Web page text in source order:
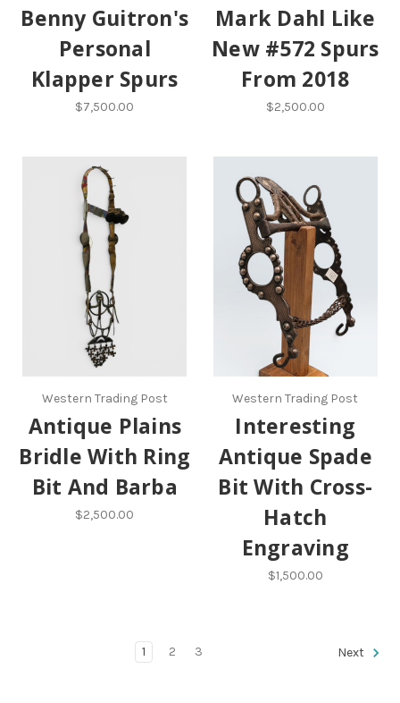
Benny Guitron's
Personal
Klapper Spurs
$7,500.00
Mark Dahl Like
New #572 Spurs
From 2018
$2,500.00
Western Trading Post
Antique Plains
Bridle With Ring
Bit And Barba
$2,500.00
Western Trading Post
Interesting
Antique Spade
Bit With Cross-
Hatch
Engraving
$1,500.00
1 2 3 Next